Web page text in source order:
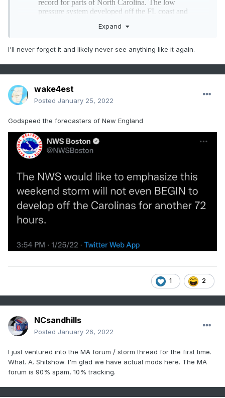
Expand
I'll never forget it and likely never see anything like it again.
wake4est
Posted January 25, 2022
Godspeed the forecasters of New England
1 2
NCsandhills
Posted January 26, 2022
I just ventured into the MA forum / storm thread for the first time.
What. A. Shitshow. I'm glad we have actual mods here. The MA
forum is 90% spam, 10% tracking.